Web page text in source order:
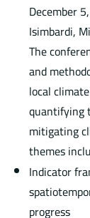
December
Isimbardi,
The
and
local
quantifying
mitigating
themes
Indicator
progress